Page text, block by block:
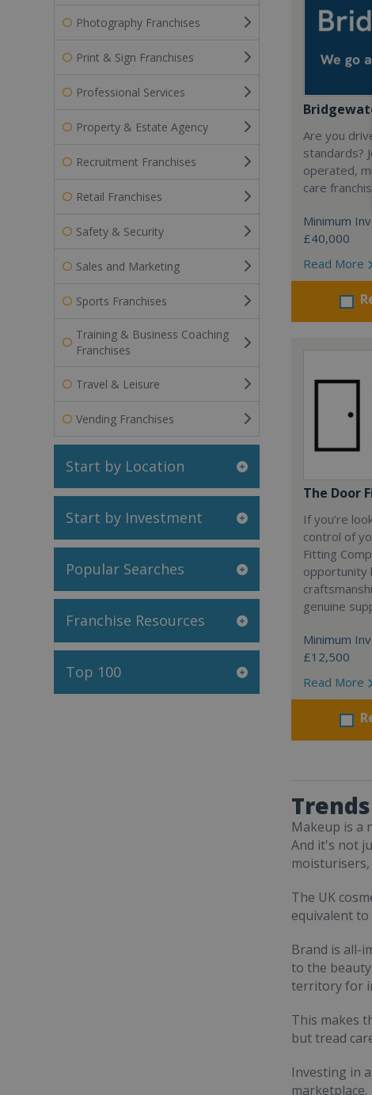
Photography Franchises
Print & Sign Franchises
Professional Services
Property & Estate Agency
Recruitment Franchises
Retail Franchises
Safety & Security
Sales and Marketing
Sports Franchises
Training & Business Coaching
Franchises
Travel & Leisure
Vending Franchises
Start by Location
Start by Investment
Popular Searches
Franchise Resources
Top 100
Are you
standards?
operated,
care
Minimum
£40,000
Read More
The Door
If you’re
control of
Fitting
opportunity
genuine
Minimum
£12,500
Read More
Makeup is a
And it's not
The UK
equivalent to
Brand is all-
to the
territory for
This makes
but tread
Investing in
marketplace.